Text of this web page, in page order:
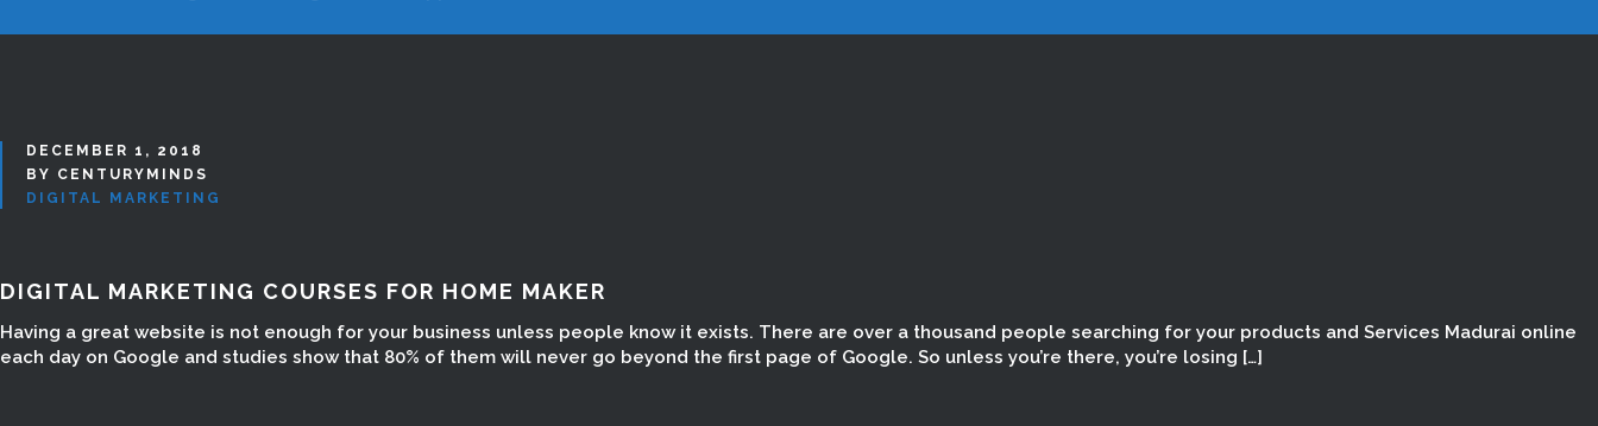
DECEMBER 1, 2018
BY CENTURYMINDS
DIGITAL MARKETING
DIGITAL MARKETING COURSES FOR HOME MAKER
Having a great website is not enough for your business unless people know it exists. There are over a thousand people searching for your products and Services Madurai online
each day on Google and studies show that 80% of them will never go beyond the first page of Google. So unless you’re there, you’re losing […]